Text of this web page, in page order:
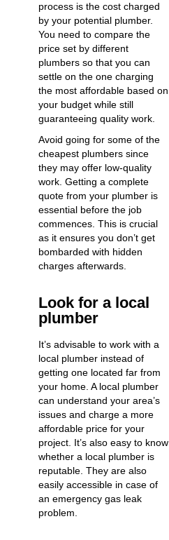
process is the cost charged
by your potential plumber.
You need to compare the
price set by different
plumbers so that you can
settle on the one charging
the most affordable based on
your budget while still
guaranteeing quality work.
Avoid going for some of the
cheapest plumbers since
they may offer low-quality
work. Getting a complete
quote from your plumber is
essential before the job
commences. This is crucial
as it ensures you don’t get
bombarded with hidden
charges afterwards.
Look for a local
plumber
It’s advisable to work with a
local plumber instead of
getting one located far from
your home. A local plumber
can understand your area’s
issues and charge a more
affordable price for your
project. It’s also easy to know
whether a local plumber is
reputable. They are also
easily accessible in case of
an emergency gas leak
problem.